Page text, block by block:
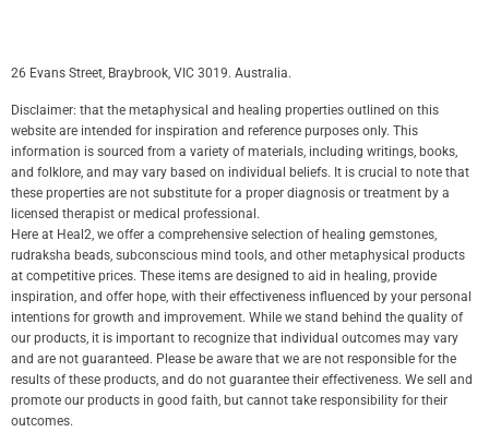
26 Evans Street, Braybrook, VIC 3019. Australia.
Disclaimer: that the metaphysical and healing properties outlined on this
website are intended for inspiration and reference purposes only. This
information is sourced from a variety of materials, including writings, books,
and folklore, and may vary based on individual beliefs. It is crucial to note that
these properties are not substitute for a proper diagnosis or treatment by a
licensed therapist or medical professional.
Here at Heal2, we offer a comprehensive selection of healing gemstones,
rudraksha beads, subconscious mind tools, and other metaphysical products
at competitive prices. These items are designed to aid in healing, provide
inspiration, and offer hope, with their effectiveness influenced by your personal
intentions for growth and improvement. While we stand behind the quality of
our products, it is important to recognize that individual outcomes may vary
and are not guaranteed. Please be aware that we are not responsible for the
results of these products, and do not guarantee their effectiveness. We sell and
promote our products in good faith, but cannot take responsibility for their
outcomes.